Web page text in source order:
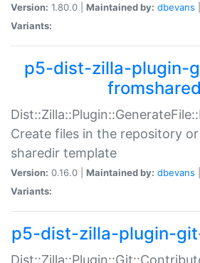
Version: 1.80.0 | Maintained by: dbevans
Variants:
p5-dist-zilla-plugin-
Create files in the repository
sharedir template
Version: 0.16.0 | Maintained by: dbevans
Variants:
p5-dist-zilla-plugin-